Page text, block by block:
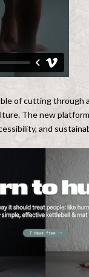
of cutting
The new
and